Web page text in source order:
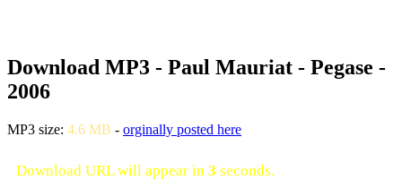
Download MP3 - Paul Mauriat - Pegase -
2006
MP3 size: 4.6 MB - orginally posted here
Download URL will appear in 3 seconds.